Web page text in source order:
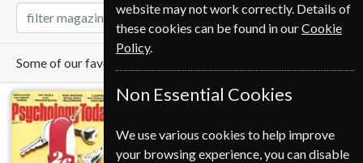
Some of our favorite magazines
website may not work correctly. Details of
these cookies can be found in ourCookie
Policy.
Non Essential Cookies
We use various cookies to help improve
your browsing experience, you can disable